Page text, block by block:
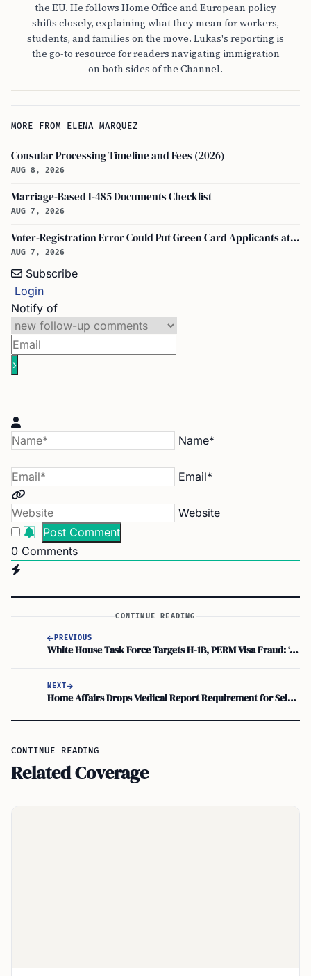
the EU. He follows Home Office and European policy
shifts closely, explaining what they mean for workers,
students, and families on the move. Lukas's reporting is
the go-to resource for readers navigating immigration
on both sides of the Channel.
MORE FROM ELENA MARQUEZ
Consular Processing Timeline and Fees (2026)
AUG 8, 2026
Marriage-Based I-485 Documents Checklist
AUG 7, 2026
Voter-Registration Error Could Put Green Card Applicants at Deportation Risk
AUG 7, 2026
Subscribe
Login
Notify of
Name*
Email*
Website
0 Comments
CONTINUE READING
PREVIOUS
White House Task Force Targets H-1B, PERM Visa Fraud: ‘american Jobs Belong to Americans’
NEXT
Home Affairs Drops Medical Report Requirement for Select Visa Applicants
CONTINUE READING
Related Coverage